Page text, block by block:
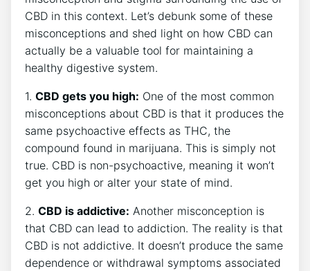
CBD in this context. Let’s debunk some of these
misconceptions and shed light on how CBD can
actually be a valuable tool for maintaining a
healthy digestive system.
1. CBD gets you high: One of the most common
misconceptions about CBD is that it produces the
same psychoactive effects as THC, the
compound found in marijuana. This is simply not
true. CBD is non-psychoactive, meaning it won’t
get you high or alter your state of mind.
2. CBD is addictive: Another misconception is
that CBD can lead to addiction. The reality is that
CBD is not addictive. It doesn’t produce the same
dependence or withdrawal symptoms associated